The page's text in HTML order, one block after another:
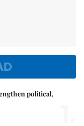
political,